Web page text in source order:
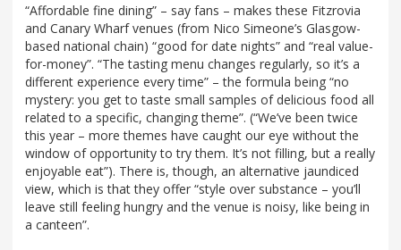
“Affordable fine dining” – say fans – makes these Fitzrovia
and Canary Wharf venues (from Nico Simeone’s Glasgow-
based national chain) “good for date nights” and “real value-
for-money”. “The tasting menu changes regularly, so it’s a
different experience every time” – the formula being “no
mystery: you get to taste small samples of delicious food all
related to a specific, changing theme”. (“We’ve been twice
this year – more themes have caught our eye without the
window of opportunity to try them. It’s not filling, but a really
enjoyable eat”). There is, though, an alternative jaundiced
view, which is that they offer “style over substance – you’ll
leave still feeling hungry and the venue is noisy, like being in
a canteen”.